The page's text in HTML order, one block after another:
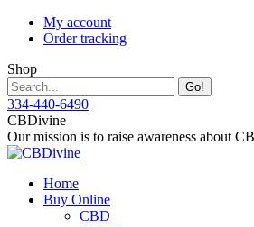
Skip
My account
Order tracking
Shop
Search:
334-440-6490
Instagram
page
opens
new
window
Facebook
page
opens
new
window
X
page
opens
new
window
YouTube
page
opens
new
window
CBDivine
Our mission is to raise awareness about
Home
Buy Online
CBD